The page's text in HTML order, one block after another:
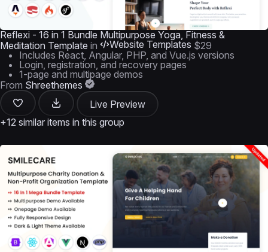
Reflexi - 16 in 1 Bundle Multipurpose Yoga, Fitness &
Meditation Template in Website Templates $29
Includes React, Angular, PHP, and Vue.js versions
Login, registration, and recovery pages
1-page and multipage demos
From Shreethemes
Live Preview
+12 similar items in this group